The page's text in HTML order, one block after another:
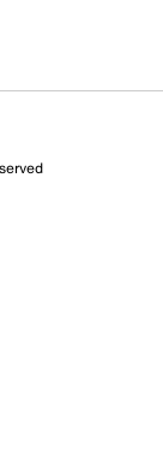
will open
will open
will open
will open